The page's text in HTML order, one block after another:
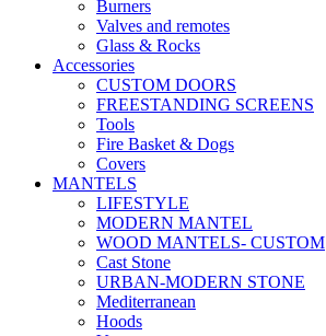
Burners
Valves and remotes
Glass & Rocks
Accessories
CUSTOM DOORS
FREESTANDING SCREENS
Tools
Fire Basket & Dogs
Covers
MANTELS
LIFESTYLE
MODERN MANTEL
WOOD MANTELS- CUSTOM
Cast Stone
URBAN-MODERN STONE
Mediterranean
Hoods